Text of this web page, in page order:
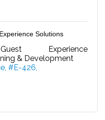
Solutions
Experience
& Development
#E-426